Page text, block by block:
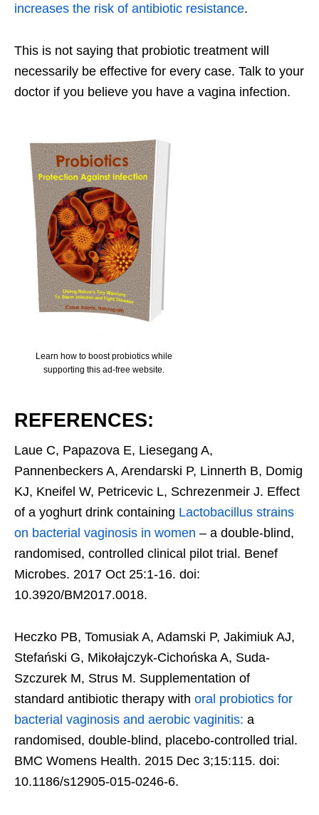
increases the risk of antibiotic resistance.
This is not saying that probiotic treatment will
necessarily be effective for every case. Talk to your
doctor if you believe you have a vagina infection.
Learn how to boost probiotics while
supporting this ad-free website.
REFERENCES:
Laue C, Papazova E, Liesegang A,
Pannenbeckers A, Arendarski P, Linnerth B, Domig
KJ, Kneifel W, Petricevic L, Schrezenmeir J. Effect
of a yoghurt drink containing Lactobacillus strains
on bacterial vaginosis in women – a double-blind,
randomised, controlled clinical pilot trial. Benef
Microbes. 2017 Oct 25:1-16. doi:
10.3920/BM2017.0018.
Heczko PB, Tomusiak A, Adamski P, Jakimiuk AJ,
Stefański G, Mikołajczyk-Cichońska A, Suda-
Szczurek M, Strus M. Supplementation of
standard antibiotic therapy with oral probiotics for
bacterial vaginosis and aerobic vaginitis: a
randomised, double-blind, placebo-controlled trial.
BMC Womens Health. 2015 Dec 3;15:115. doi:
10.1186/s12905-015-0246-6.